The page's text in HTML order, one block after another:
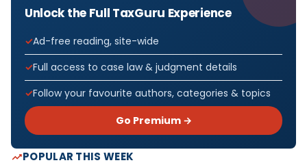
Unlock the Full TaxGuru Experience
Ad-free reading, site-wide
Full access to case law & judgment details
Follow your favourite authors, categories & topics
Go Premium →
POPULAR THIS WEEK